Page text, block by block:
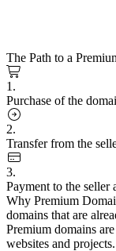
The Path to a
1.
Purchase of the
2.
Transfer from the
3.
Payment to the seller
Why Premium
domains that are
Premium domains
websites and projects.